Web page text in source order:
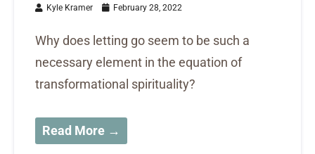
Kyle Kramer February 28, 2022
Why does letting go seem to be such a
necessary element in the equation of
transformational spirituality?
Read More →